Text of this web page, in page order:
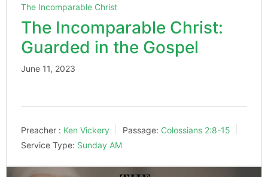
The Incomparable Christ
The Incomparable Christ:
Guarded in the Gospel
June 11, 2023
Preacher : Ken Vickery Passage: Colossians 2:8-15
Service Type: Sunday AM